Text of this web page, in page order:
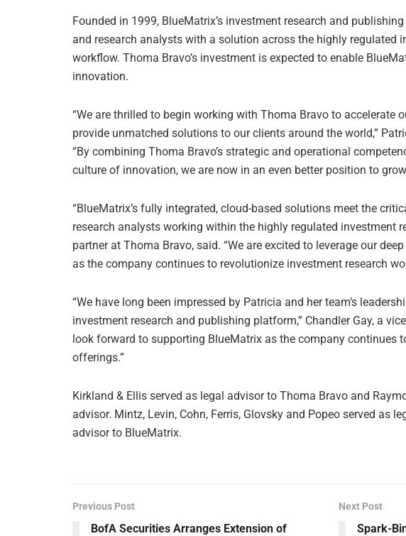
Founded in 1999, BlueMatrix’s investment research and
and research analysts with a solution across the highly regulated
workflow. Thoma Bravo’s investment is expected to enable
innovation.
“We are thrilled to begin working with Thoma Bravo to accelerate
provide unmatched solutions to our clients around the world,”
“By combining Thoma Bravo’s strategic and operational
culture of innovation, we are now in an even better position to
“BlueMatrix’s fully integrated, cloud-based solutions meet the
research analysts working within the highly regulated investment
partner at Thoma Bravo, said. “We are excited to leverage our
as the company continues to revolutionize investment research
“We have long been impressed by Patricia and her team’s
investment research and publishing platform,” Chandler Gay, a
look forward to supporting BlueMatrix as the company continues
offerings.”
Kirkland & Ellis served as legal advisor to Thoma Bravo and
advisor. Mintz, Levin, Cohn, Ferris, Glovsky and Popeo served as
advisor to BlueMatrix.
Previous Post
BofA Securities Arranges Extension of
Next Post
Spark-